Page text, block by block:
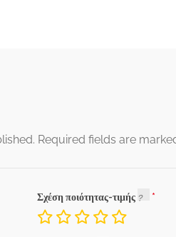
Required fields are
Σχέση ποιότητας-τιμής